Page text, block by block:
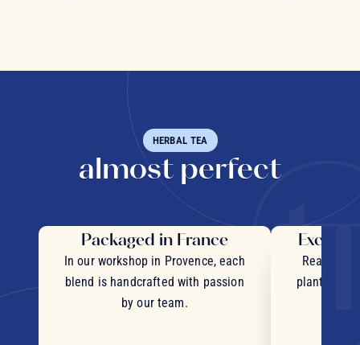
HERBAL TEA
almost perfect
Packaged in France
In our workshop in Provence, each
blend is handcrafted with passion
by our team.
Real
plants and